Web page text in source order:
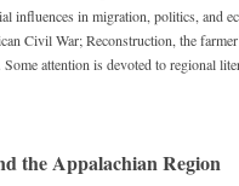
influences in migration, politics, and
Civil War; Reconstruction, the
attention is devoted to regional
the Appalachian Region